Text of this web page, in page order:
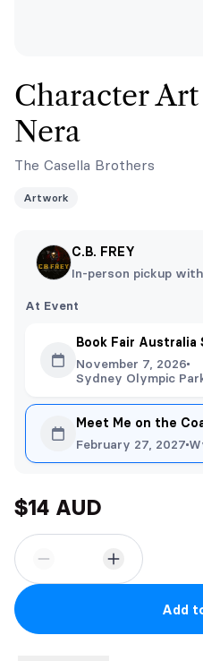
Character
Nera
The Casella Brothers
Artwork
C.B. FREY
In-person pickup
At Event
Book Fair Australia
November 7, 2026
Sydney Olympic
Meet Me on the
February 27, 2027
$14 AUD
Add